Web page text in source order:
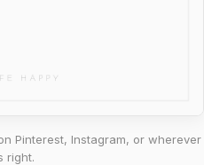
Pinterest, Instagram, or wherever
right.